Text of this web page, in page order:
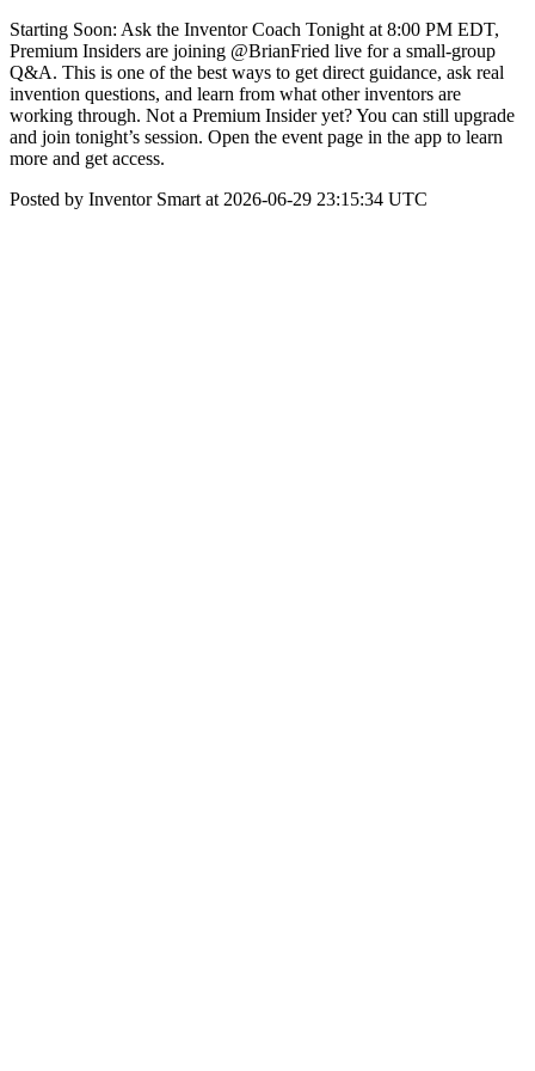
Starting Soon: Ask the Inventor Coach Tonight at 8:00 PM EDT,
Premium Insiders are joining @BrianFried live for a small-group
Q&A. This is one of the best ways to get direct guidance, ask real
invention questions, and learn from what other inventors are
working through. Not a Premium Insider yet? You can still upgrade
and join tonight’s session. Open the event page in the app to learn
more and get access.
Posted by Inventor Smart at 2026-06-29 23:15:34 UTC